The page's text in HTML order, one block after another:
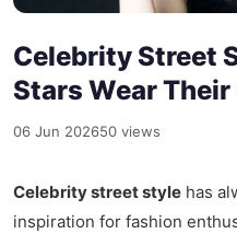
Celebrity Street
Stars Wear
06 Jun 202650 views
Celebrity street style has
inspiration for fashion